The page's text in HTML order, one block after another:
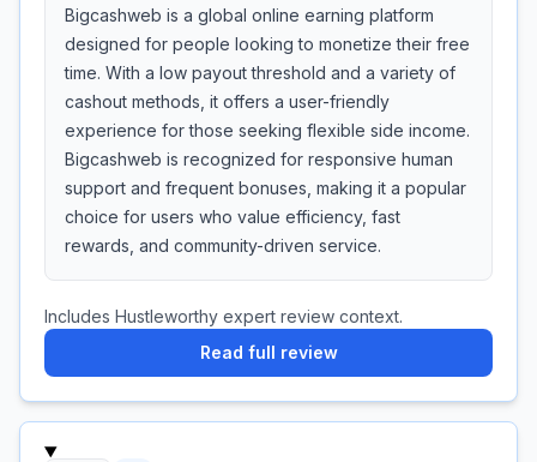
Bigcashweb is a global online earning platform
designed for people looking to monetize their free
time. With a low payout threshold and a variety of
cashout methods, it offers a user-friendly
experience for those seeking flexible side income.
Bigcashweb is recognized for responsive human
support and frequent bonuses, making it a popular
choice for users who value efficiency, fast
rewards, and community-driven service.
Includes Hustleworthy expert review context.
Read full review